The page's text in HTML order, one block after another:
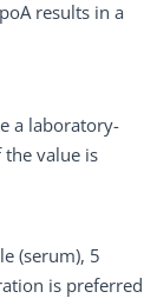
results in a
a laboratory-
value is
(serum), 5
is preferred